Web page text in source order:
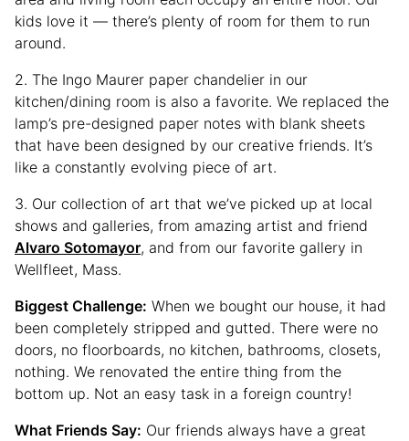
kids love it — there’s plenty of room for them to run
around.
2. The Ingo Maurer paper chandelier in our
kitchen/dining room is also a favorite. We replaced the
lamp’s pre-designed paper notes with blank sheets
that have been designed by our creative friends. It’s
like a constantly evolving piece of art.
3. Our collection of art that we’ve picked up at local
shows and galleries, from amazing artist and friend
Alvaro Sotomayor, and from our favorite gallery in
Wellfleet, Mass.
Biggest Challenge: When we bought our house, it had
been completely stripped and gutted. There were no
doors, no floorboards, no kitchen, bathrooms, closets,
nothing. We renovated the entire thing from the
bottom up. Not an easy task in a foreign country!
What Friends Say: Our friends always have a great